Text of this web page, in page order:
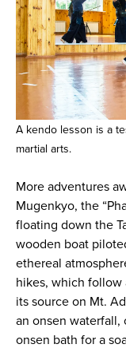
A kendo lesson is a
martial arts.
More adventures
Mugenkyo, the
floating down the
wooden boat
ethereal
hikes, which follow
its source on Mt.
an onsen waterfall,
onsen bath for a